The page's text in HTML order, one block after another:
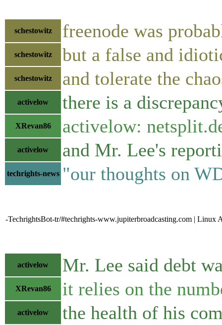
schestowitz freenode was
schestowitz but a false and
schestowitz and tolerate the
activelow there is a
XRevan86 activelow:
activelow and Mr. Lee's
techrights-news "our thoughts on
-TechrightsBot-tr/#techrights-www.jupiterbroadcasting.com | Linux
activelow Mr. Lee said debt
XRevan86 it relies on the
activelow the health of his